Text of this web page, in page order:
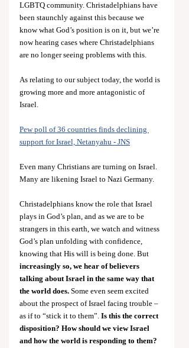
LGBTQ community. Christadelphians have
been staunchly against this because we
know what God’s position is on it, but we’re
now hearing cases where Christadelphians
are no longer seeing problems with this.
As relating to our subject today, the world is
growing more and more antagonistic of
Israel.
Pew poll of 36 countries finds declining
support for Israel, Netanyahu - JNS
Even many Christians are turning on Israel.
Many are likening Israel to Nazi Germany.
Christadelphians know the role that Israel
plays in God’s plan, and as we are to be
strangers in this earth, we watch and witness
God’s plan unfolding with confidence,
knowing that His will is being done. But
increasingly so, we hear of believers
talking about Israel in the same way that
the world does. Some even seem excited
about the prospect of Israel facing trouble –
as if to “stick it to them”. Is this the correct
disposition? How should we view Israel
and how the world is responding to them?